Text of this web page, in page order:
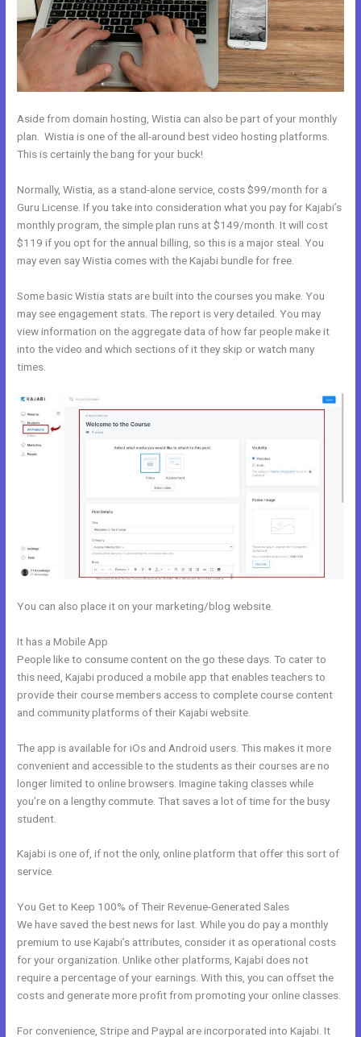
Aside from domain hosting, Wistia can also be part of your monthly
plan. Wistia is one of the all-around best video hosting platforms.
This is certainly the bang for your buck!
Normally, Wistia, as a stand-alone service, costs $99/month for a
Guru License. If you take into consideration what you pay for Kajabi’s
monthly program, the simple plan runs at $149/month. It will cost
$119 if you opt for the annual billing, so this is a major steal. You
may even say Wistia comes with the Kajabi bundle for free.
Some basic Wistia stats are built into the courses you make. You
may see engagement stats. The report is very detailed. You may
view information on the aggregate data of how far people make it
into the video and which sections of it they skip or watch many
times.
You can also place it on your marketing/blog website.
It has a Mobile App
People like to consume content on the go these days. To cater to
this need, Kajabi produced a mobile app that enables teachers to
provide their course members access to complete course content
and community platforms of their Kajabi website.
The app is available for iOs and Android users. This makes it more
convenient and accessible to the students as their courses are no
longer limited to online browsers. Imagine taking classes while
you’re on a lengthy commute. That saves a lot of time for the busy
student.
Kajabi is one of, if not the only, online platform that offer this sort of
service.
You Get to Keep 100% of Their Revenue-Generated Sales
We have saved the best news for last. While you do pay a monthly
premium to use Kajabi’s attributes, consider it as operational costs
for your organization. Unlike other platforms, Kajabi does not
require a percentage of your earnings. With this, you can offset the
costs and generate more profit from promoting your online classes.
For convenience, Stripe and Paypal are incorporated into Kajabi. It